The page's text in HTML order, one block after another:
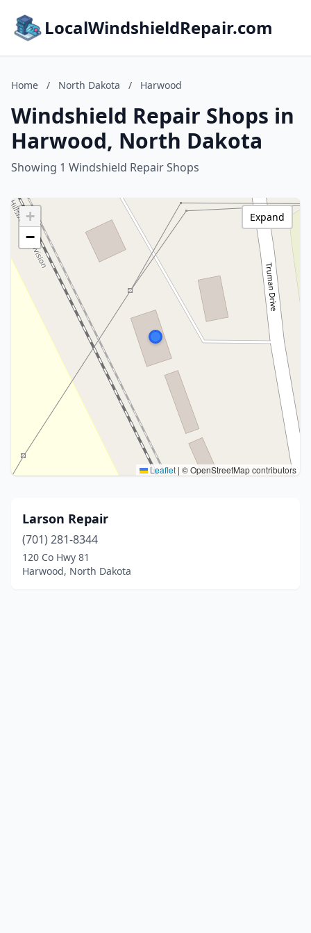
LocalWindshieldRepair.com
Home / North Dakota / Harwood
Windshield Repair Shops in
Harwood, North Dakota
Showing 1 Windshield Repair Shops
+
−
Leaflet | © OpenStreetMap contributors
Expand
Larson Repair
(701) 281-8344
120 Co Hwy 81
Harwood, North Dakota